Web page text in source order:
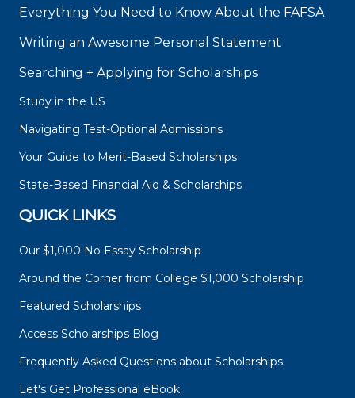
Everything You Need to Know About the FAFSA
Writing an Awesome Personal Statement
Searching + Applying for Scholarships
Study in the US
Navigating Test-Optional Admissions
Your Guide to Merit-Based Scholarships
State-Based Financial Aid & Scholarships
QUICK LINKS
Our $1,000 No Essay Scholarship
Around the Corner from College $1,000 Scholarship
Featured Scholarships
Access Scholarships Blog
Frequently Asked Questions about Scholarships
Let's Get Professional eBook